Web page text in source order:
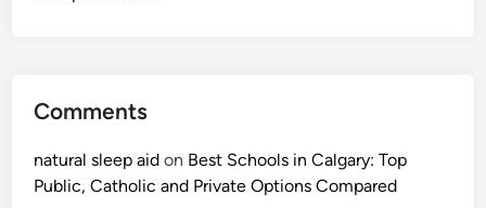
Comments
natural sleep aid on Best Schools in Calgary: Top
Public, Catholic and Private Options Compared